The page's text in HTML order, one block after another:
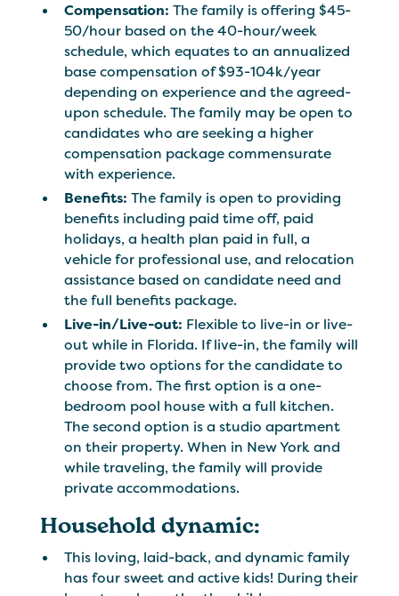
Compensation: The family is offering $45-
50/hour based on the 40-hour/week
schedule, which equates to an annualized
base compensation of $93-104k/year
depending on experience and the agreed-
upon schedule. The family may be open to
candidates who are seeking a higher
compensation package commensurate
with experience.
Benefits:The family is open to providing
benefits including paid time off, paid
holidays, a health plan paid in full, a
vehicle for professional use, and relocation
assistance based on candidate need and
the full benefits package.
Live-in/Live-out: Flexible to live-in or live-
out while in Florida. If live-in, the family will
provide two options for the candidate to
choose from. The first option is a one-
bedroom pool house with a full kitchen.
The second option is a studio apartment
on their property. When in New York and
while traveling, the family will provide
private accommodations.
Household dynamic:
This loving, laid-back, and dynamic family
has four sweet and active kids! During their